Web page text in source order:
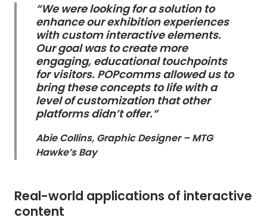
“We were looking for a solution to
enhance our exhibition experiences
with custom interactive elements.
Our goal was to create more
engaging, educational touchpoints
for visitors. POPcomms allowed us to
bring these concepts to life with a
level of customization that other
platforms didn’t offer.”
Abie Collins, Graphic Designer – MTG
Hawke’s Bay
Real-world applications of interactive
content